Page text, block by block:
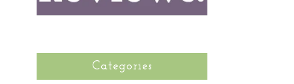
Categories